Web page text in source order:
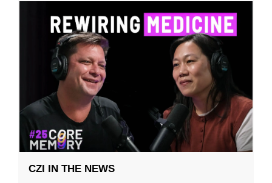
CZI IN THE NEWS